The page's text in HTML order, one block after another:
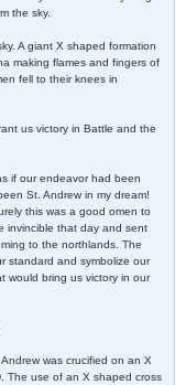
the sky.
A giant X shaped formation
making flames and fingers of
fell to their knees in
us victory in Battle and the
if our endeavor had been
St. Andrew in my dream!
this was a good omen to
invincible that day and sent
to the northlands. The
standard and symbolize our
would bring us victory in our
was crucified on an X
The use of an X shaped cross